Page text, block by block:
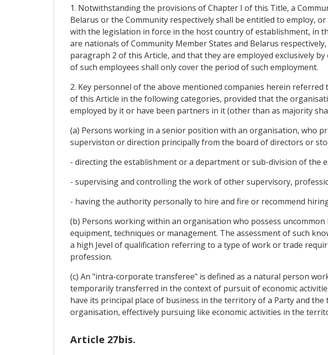
1. Notwithstanding the provisions of Chapter I of this Title, a
Belarus or the Community respectively shall be entitled to employ,
with the legislation in force in the host country of establishment, in
are nationals of Community Member States and Belarus
paragraph 2 of this Article, and that they are employed exclusively
of such employees shall only cover the period of such employment.
2. Key personnel of the above mentioned companies herein
of this Article in the following categories, provided that the
employed by it or have been partners in it (other than as majority
(a) Persons working in a senior position with an organisation, who
superviston or direction principally from the board of directors or
- directing the establishment or a department or sub-division of the
- supervising and controlling the work of other supervisory,
- having the authority personally to hire and fire or recommend
(b) Persons working within an organisation who possess
equipment, techniques or management. The assessment of such
a high Jevel of qualification referring to a type of work or trade
profession.
(c) An "intra-corporate transferee" is defined as a natural person
temporarily transferred in the context of pursuit of economic
have its principal place of business in the territory of a Party and
organisation, effectively pursuing like economic activities in the
Article 27bis.